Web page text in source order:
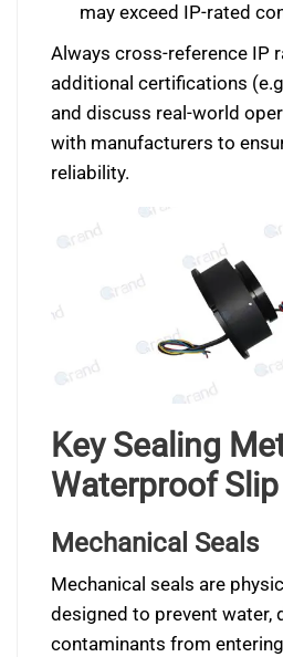
may exceed IP-rated
Always cross-reference IP
additional certifications
and discuss real-world
with manufacturers to
reliability.
Key Sealing
Waterproof
Mechanical Seals
Mechanical seals are
designed to prevent water,
contaminants from